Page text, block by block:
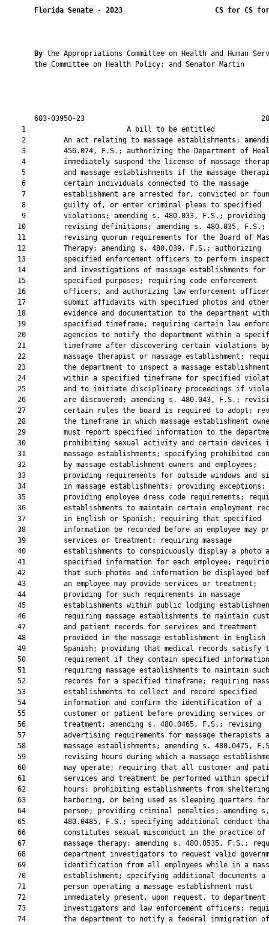
Florida Senate - 2023 CS for CS
By the Appropriations Committee on Health and Human
       the Committee on Health Policy; and Senator Martin
603-03950-23
1                        A bill to be
2         An act relating to massage establishments;
3         456.074, F.S.; authorizing the Department of
4         immediately suspend the license of massage
5         and massage establishments if the massage
    6         certain individuals connected to the massage
7         establishment are arrested for, convicted or
    8         guilty of, or enter criminal pleas to specified
9         violations; amending s. 480.033, F.S.; providing
   10         revising definitions; amending s. 480.035, F.S.;
11         revising quorum requirements for the Board of
   12         Therapy; amending s. 480.039, F.S.; authorizing
13         specified enforcement officers to perform
   14         and investigations of massage establishments for
   15         specified purposes; requiring code enforcement
16         officers, and authorizing law enforcement
   17         submit affidavits with specified photos and other
18         evidence and documentation to the department
19         specified timeframe; requiring certain law
20         agencies to notify the department within a
21         timeframe after discovering certain violations
22         massage therapist or massage establishment;
   23         the department to inspect a massage establishment
24         within a specified timeframe for specified
25         and to initiate disciplinary proceedings if
26         are discovered; amending s. 480.043, F.S.;
27         certain rules the board is required to adopt;
28         the timeframe in which massage establishment
29         must report specified information to the
30         prohibiting sexual activity and certain devices
31         massage establishments; specifying prohibited
   32         by massage establishment owners and employees;
33         providing requirements for outside windows and
   34         in massage establishments; providing exceptions;
35         providing employee dress code requirements;
36         establishments to maintain certain employment
   37         in English or Spanish; requiring that specified
38         information be recorded before an employee may
   39         services or treatment; requiring massage
40         establishments to conspicuously display a photo
41         specified information for each employee;
42         that such photos and information be displayed
   43         an employee may provide services or treatment;
   44         providing for such requirements in massage
45         establishments within public lodging
46         requiring massage establishments to maintain
   47         and patient records for services and treatment
48         provided in the massage establishment in English
49         Spanish; providing that medical records satisfy
50         requirement if they contain specified
   51         requiring massage establishments to maintain such
52         records for a specified timeframe; requiring
   53         establishments to collect and record specified
   54         information and confirm the identification of a
   55         customer or patient before providing services or
   56         treatment; amending s. 480.0465, F.S.; revising
57         advertising requirements for massage therapists
58         massage establishments; amending s. 480.0475,
59         revising hours during which a massage
60         may operate; requiring that all customer and
61         services and treatment be performed within
62         hours; prohibiting establishments from
63         harboring, or being used as sleeping quarters
   64         person; providing criminal penalties; amending s.
65         480.0485, F.S.; specifying additional conduct
   66         constitutes sexual misconduct in the practice of
67         massage therapy; amending s. 480.0535, F.S.;
68         department investigators to request valid
69         identification from all employees while in a
   70         establishment; specifying additional documents a
   71         person operating a massage establishment must
   72         immediately present, upon request, to department
73         investigators and law enforcement officers;
74         the department to notify a federal immigration